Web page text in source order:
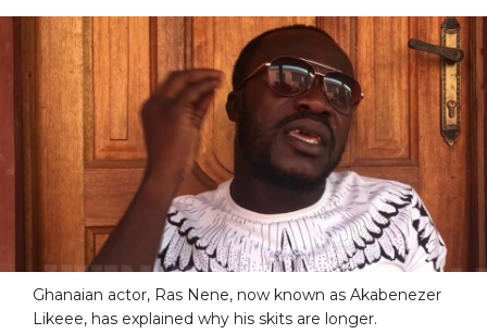
Ghanaian actor, Ras Nene, now known as Akabenezer
Likeee, has explained why his skits are longer.